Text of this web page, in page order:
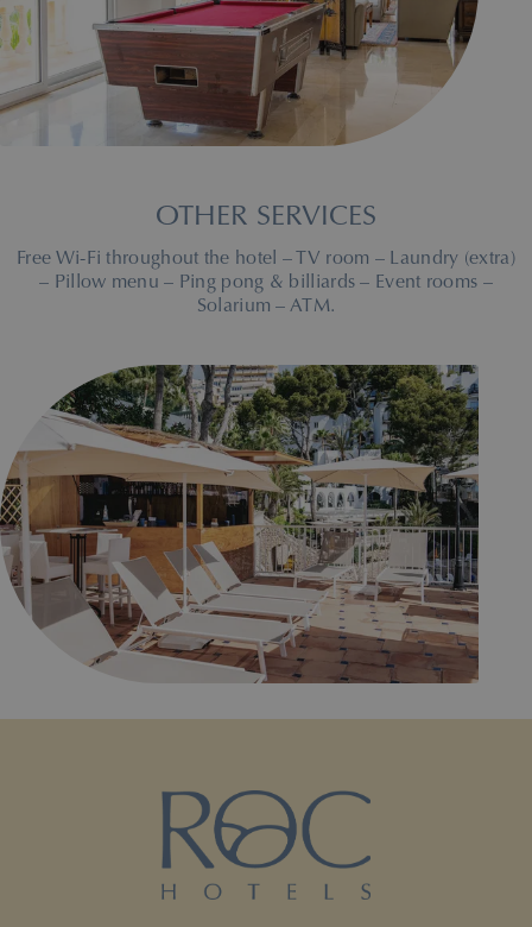
OTHER SERVICES
Free Wi-Fi throughout the hotel – TV room – Laundry (extra)
– Pillow menu – Ping pong & billiards – Event rooms –
Solarium – ATM.